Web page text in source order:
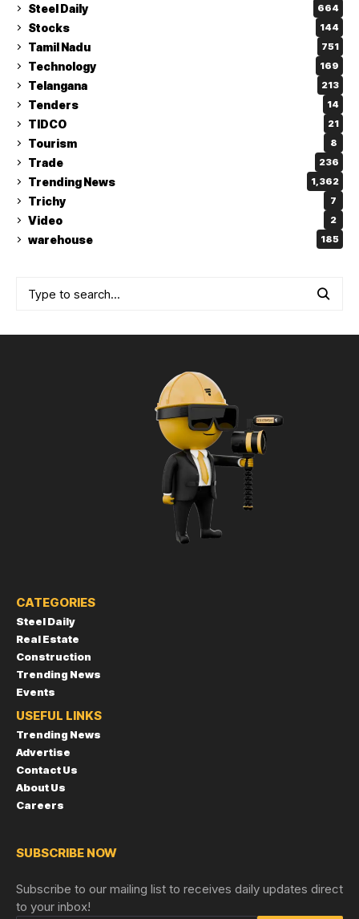
Steel Daily 664
Stocks 144
Tamil Nadu 751
Technology 169
Telangana 213
Tenders 14
TIDCO 21
Tourism 8
Trade 236
Trending News 1,362
Trichy 7
Video 2
warehouse 185
CATEGORIES
Steel Daily
Real Estate
Construction
Trending News
Events
USEFUL LINKS
Trending News
Advertise
Contact Us
About Us
Careers
SUBSCRIBE NOW
Subscribe to our mailing list to receives daily updates direct
to your inbox!